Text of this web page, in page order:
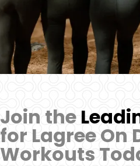
Join the
for Lagree On
Workouts